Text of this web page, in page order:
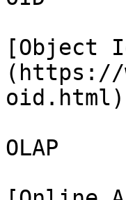
[Object
(https://
oid.html)
OLAP